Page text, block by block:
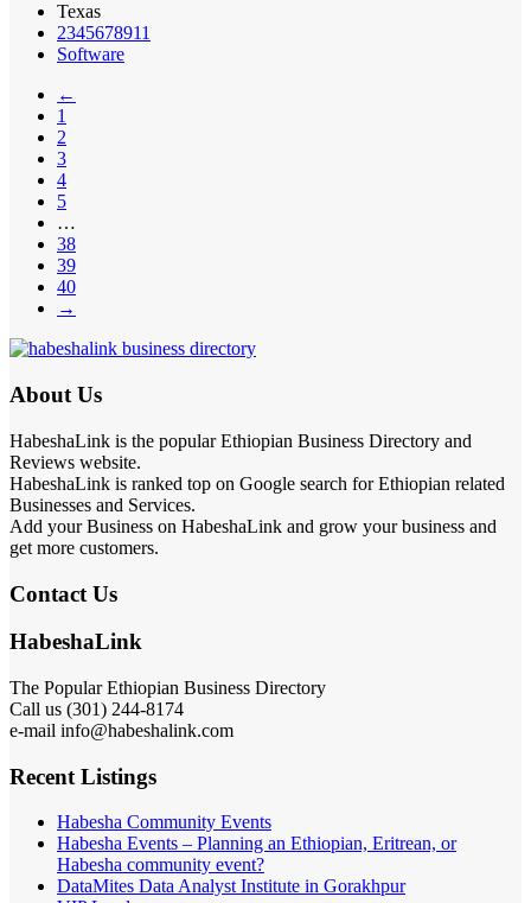
Texas
2345678911
Software
←
1
2
3
4
5
…
38
39
40
→
About Us
HabeshaLink is the popular Ethiopian Business Directory and
Reviews website.
HabeshaLink is ranked top on Google search for Ethiopian related
Businesses and Services.
Add your Business on HabeshaLink and grow your business and
get more customers.
Contact Us
HabeshaLink
The Popular Ethiopian Business Directory
Call us (301) 244-8174
e-mail info@habeshalink.com
Recent Listings
Habesha Community Events
Habesha Events – Planning an Ethiopian, Eritrean, or
Habesha community event?
DataMites Data Analyst Institute in Gorakhpur